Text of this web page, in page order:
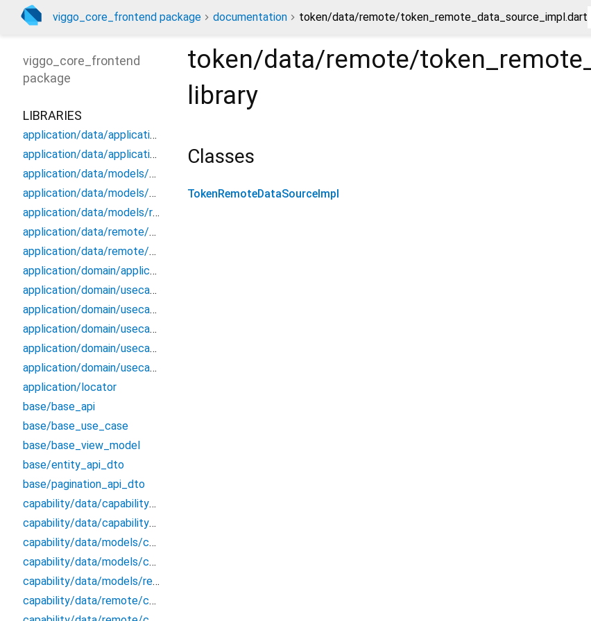
viggo_core_frontend package documentation token/data/remote/token_remote_data_source_impl.dart
token/data/remote/
library
Classes
TokenRemoteDataSourceImpl
viggo_core_frontend
package
LIBRARIES
application/data/application_data_source
application/data/application_repository_impl
application/data/models/application_api_dto
application/data/models/application_dto_pagination
application/data/models/response
application/data/remote/application_api
application/data/remote/application_remote_data_source
application/domain/application_repository
application/domain/usecases/create_application_use_case
application/domain/usecases/get_application_by_id_use_case
application/domain/usecases/get_applications_by_params_use_case
application/domain/usecases/get_roles_from_application_by_id_use_case
application/domain/usecases/update_application_use_case
application/locator
base/base_api
base/base_use_case
base/base_view_model
base/entity_api_dto
base/pagination_api_dto
capability/data/capability_remote_data_source
capability/data/capability_repository_impl
capability/data/models/capability_api_dto
capability/data/models/capability_dto_pagination
capability/data/models/response
capability/data/remote/capability_api